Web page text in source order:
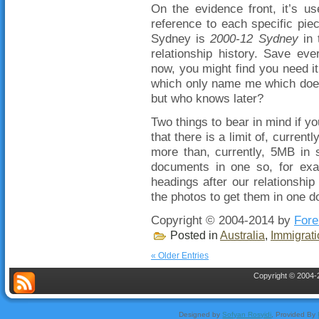
On the evidence front, it’s
reference to each specific
Sydney is2000-12 Sydneyin
relationship history. Save
now, you might find you need
which only name me which
but who knows later?
Two things to bear in mind if
that there is a limit of,
more than, currently, 5MB in
documents in one so, for
headings after our
the photos to get them in one
Copyright © 2004-2014 by
Posted in Australia,
« Older Entries
Copyright © 2004-
Designed bySofyan Rosyidi , Provided By